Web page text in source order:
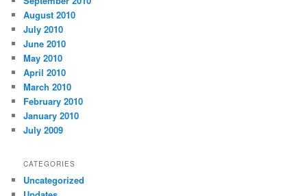
August 2010
July 2010
June 2010
May 2010
April 2010
March 2010
February 2010
January 2010
July 2009
CATEGORIES
Uncategorized